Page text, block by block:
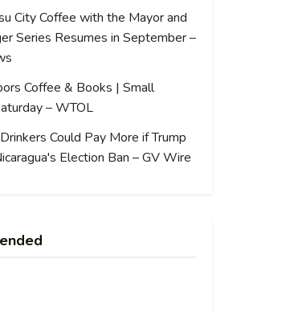
City Coffee with the Mayor and
Series Resumes in September –
Coffee & Books | Small
– WTOL
Could Pay More if Trump
Election Ban – GV Wire